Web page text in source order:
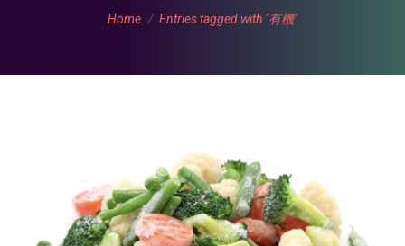
You are here:
Home Entries tagged with "有機"